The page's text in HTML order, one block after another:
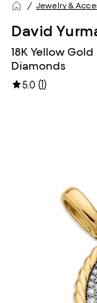
Jewelry &
David
18K Yellow
Diamonds
5.0 (1)